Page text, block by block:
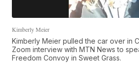
Kimberly Meier
Kimberly Meier pulled the car over in
Zoom interview with MTN News to
Freedom Convoy in Sweet Grass.